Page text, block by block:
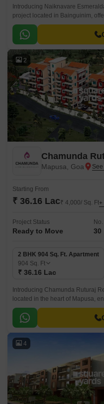
Introducing Naiknavare
project located in Bainguinim,
and comfort. With a RERA
sets a benchmark for quality and
2
Chamunda
Mapusa, Goa
Starting From
₹ 36.16 Lac₹ 4,000/ Sq. Ft
Project Status
Ready to Move 30
2 BHK 904 Sq. Ft. Apartment
904 Sq. Ft
₹ 36.16 Lac
Introducing Chamunda Ruturaj
located in the heart of Mapusa,
convenience, and tranquility.
4